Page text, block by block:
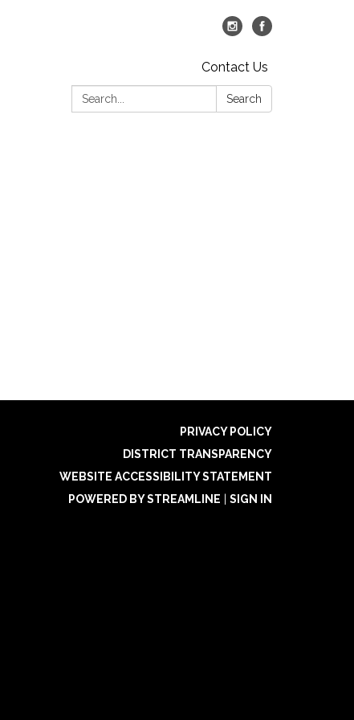
Contact Us
Search:
Search
PRIVACY POLICY
DISTRICT TRANSPARENCY
WEBSITE ACCESSIBILITY STATEMENT
POWERED BY STREAMLINE
SIGN IN